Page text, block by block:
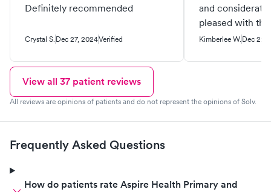
Definitely recommended
Crystal S. Dec 27, 2024Verified
and
pleased with
and skill level.
Kimberlee W. Dec 22,
View all 37 patient reviews
All reviews are opinions of patients and do not represent the opinions of Solv.
Frequently Asked Questions
How do patients rate Aspire Health Primary and